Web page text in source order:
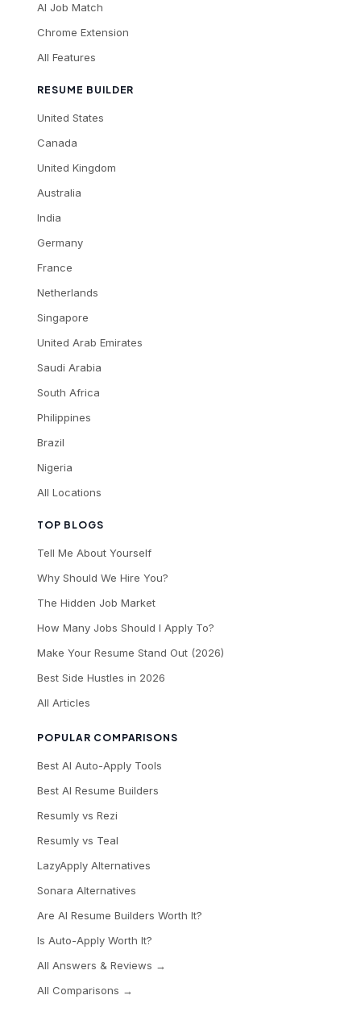
TOP BLOGS
Tell Me About Yourself
Why Should We Hire You?
The Hidden Job Market
How Many Jobs Should I Apply To?
Make Your Resume Stand Out (2026)
Best Side Hustles in 2026
All Articles
POPULAR COMPARISONS
Best AI Auto-Apply Tools
Best AI Resume Builders
Resumly vs Rezi
Resumly vs Teal
LazyApply Alternatives
Sonara Alternatives
Are AI Resume Builders Worth It?
Is Auto-Apply Worth It?
All Answers & Reviews →
All Comparisons →
AI Job Match
Chrome Extension
All Features
RESUME BUILDER
United States
Canada
United Kingdom
Australia
India
Germany
France
Netherlands
Singapore
United Arab Emirates
Saudi Arabia
South Africa
Philippines
Brazil
Nigeria
All Locations